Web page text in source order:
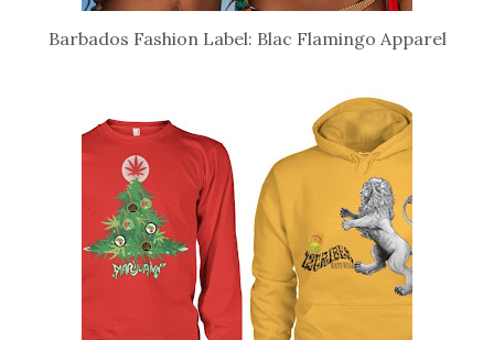
Barbados Fashion Label: Blac Flamingo Apparel